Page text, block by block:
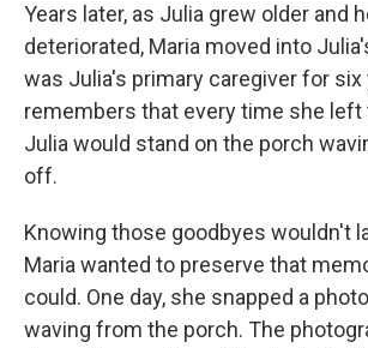
Years later, as Julia grew older and
deteriorated, Maria moved into
was Julia's primary caregiver for six
remembers that every time she left
Julia would stand on the porch
off.
Knowing those goodbyes wouldn't
Maria wanted to preserve that
could. One day, she snapped a
waving from the porch. The